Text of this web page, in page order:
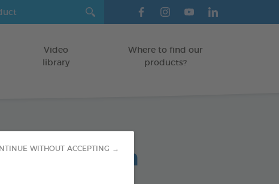
WITHOUT ACCEPTING →
Video
library
Where to find our
products?
Spot-On